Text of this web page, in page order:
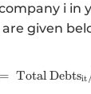
i in
are given
= Total Debtsit